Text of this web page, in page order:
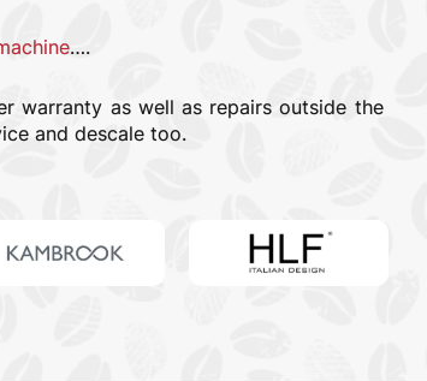
….
warranty as well as repairs outside the
and descale too.